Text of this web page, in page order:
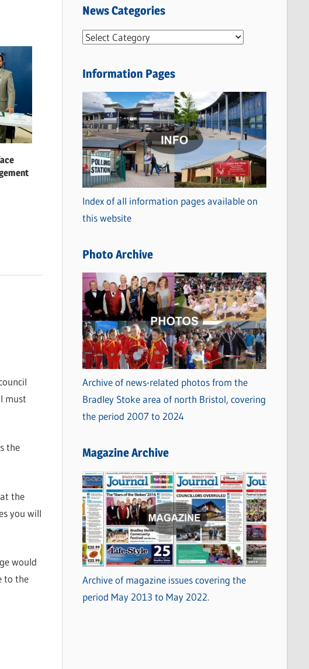
must
the
the
you will
would
to the
News Categories
N
w
C
a
t
e
g
o
r
i
s
Information Pages
Index of all information pages available on
this website
Photo Archive
Archive of news-related photos from the
Bradley Stoke area of north Bristol, covering
the period 2007 to 2024
Magazine Archive
Archive of magazine issues covering the
period May 2013 to May 2022.